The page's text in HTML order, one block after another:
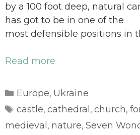
by a 100 foot deep, natural
has got to be in one of the
most defensible positions in
Read more
Categories
Europe, Ukraine
Tags
castle,cathedral ,church,
medieval , nature, Seven